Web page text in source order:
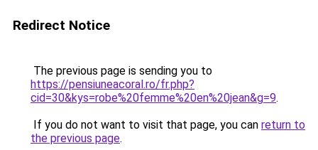
Redirect Notice
The previous page is sending you to
https://pensiuneacoral.ro/fr.php?
cid=30&kys=robe%20femme%20en%20jean&g=9.
If you do not want to visit that page, you can return to
the previous page.